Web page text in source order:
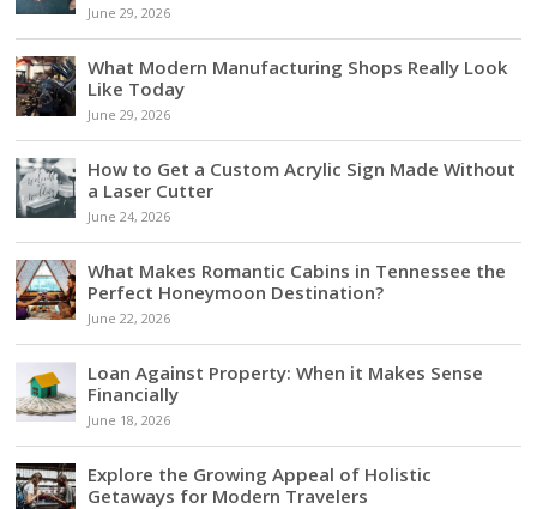
June 29, 2026
What Modern Manufacturing Shops Really Look
Like Today
June 29, 2026
How to Get a Custom Acrylic Sign Made Without
a Laser Cutter
June 24, 2026
What Makes Romantic Cabins in Tennessee the
Perfect Honeymoon Destination?
June 22, 2026
Loan Against Property: When it Makes Sense
Financially
June 18, 2026
Explore the Growing Appeal of Holistic
Getaways for Modern Travelers